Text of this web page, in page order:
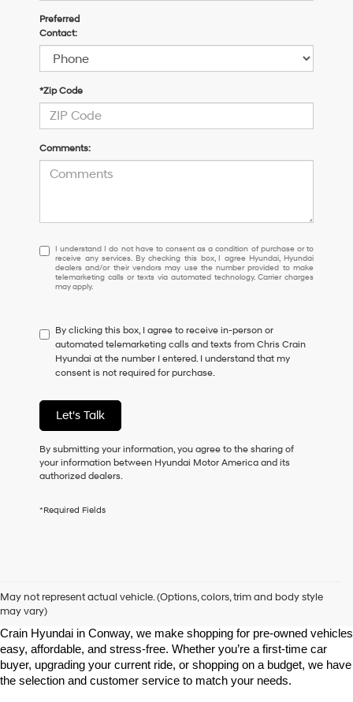
Preferred
Contact:
*Zip Code
Comments:
I
understand
I
do
to
consent
as
a
of
purchase
or
receive
any
checking
Hyundai
and/or
their
vendors
may
use
I understand I do not have to consent as a condition of purchase or to
receive any services. By checking this box, I agree Hyundai, Hyundai
dealers and/or their vendors may use the number provided to make
telemarketing calls or texts via automated technology. Carrier charges
may apply.
By clicking this box, I agree to receive in-person or
automated telemarketing calls and texts from Chris Crain
Hyundai at the number I entered. I understand that my
consent is not required for purchase.
Let's Talk
By submitting your information, you agree to the sharing of
your information between Hyundai Motor America and its
authorized dealers.
*Required Fields
May not represent actual vehicle. (Options, colors, trim and body style
may vary)
Looking for a high-quality used vehicle you can count on? At Chris
Crain Hyundai in Conway, we make shopping for pre-owned vehicles
easy, affordable, and stress-free. Whether you’re a first-time car
buyer, upgrading your current ride, or shopping on a budget, we have
the selection and customer service to match your needs.